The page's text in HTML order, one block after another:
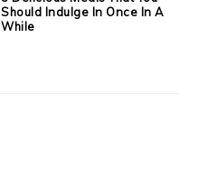
Should Indulge In Once In A
While